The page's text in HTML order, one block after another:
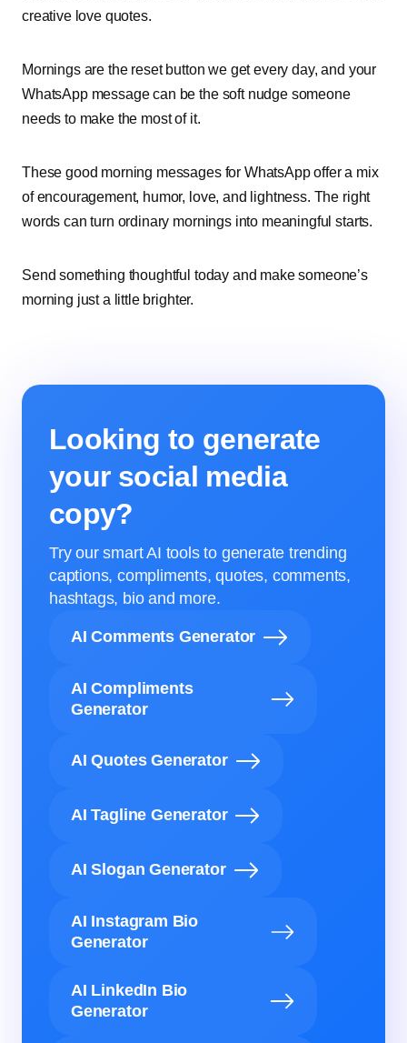
creative love quotes.
Mornings are the reset button we get every day, and your
WhatsApp message can be the soft nudge someone
needs to make the most of it.
These good morning messages for WhatsApp offer a mix
of encouragement, humor, love, and lightness. The right
words can turn ordinary mornings into meaningful starts.
Send something thoughtful today and make someone’s
morning just a little brighter.
Looking to generate
your social media
copy?
Try our smart AI tools to generate trending
captions, compliments, quotes, comments,
hashtags, bio and more.
AI Comments Generator
AI Compliments
Generator
AI Quotes Generator
AI Tagline Generator
AI Slogan Generator
AI Instagram Bio
Generator
AI LinkedIn Bio
Generator